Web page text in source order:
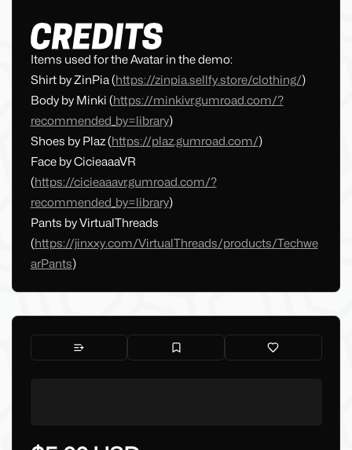
Items used for the Avatar in the demo:
Shirt by ZinPia (https://zinpia.sellfy.store/clothing/)
Body by Minki (https://minkivr.gumroad.com/?
recommended_by=library)
Shoes by Plaz (https://plaz.gumroad.com/)
Face by CicieaaaVR
(https://cicieaaavr.gumroad.com/?
recommended_by=library)
Pants by VirtualThreads
(https://jinxxy.com/VirtualThreads/products/Techwe
arPants)